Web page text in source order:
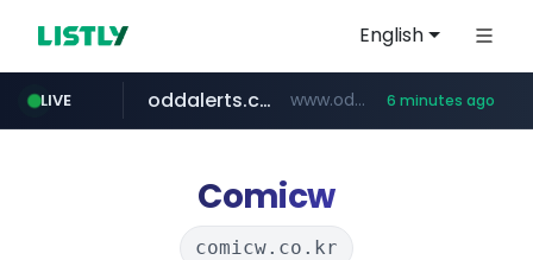
English
LIVE
realtor.com www.realtor.com/****************/*****...
oddalerts.com www.oddalerts.com/************* 6 minutes ago
mastercard.com **************.mastercard.com/*******/*****...
Comicw
comicw.co.kr